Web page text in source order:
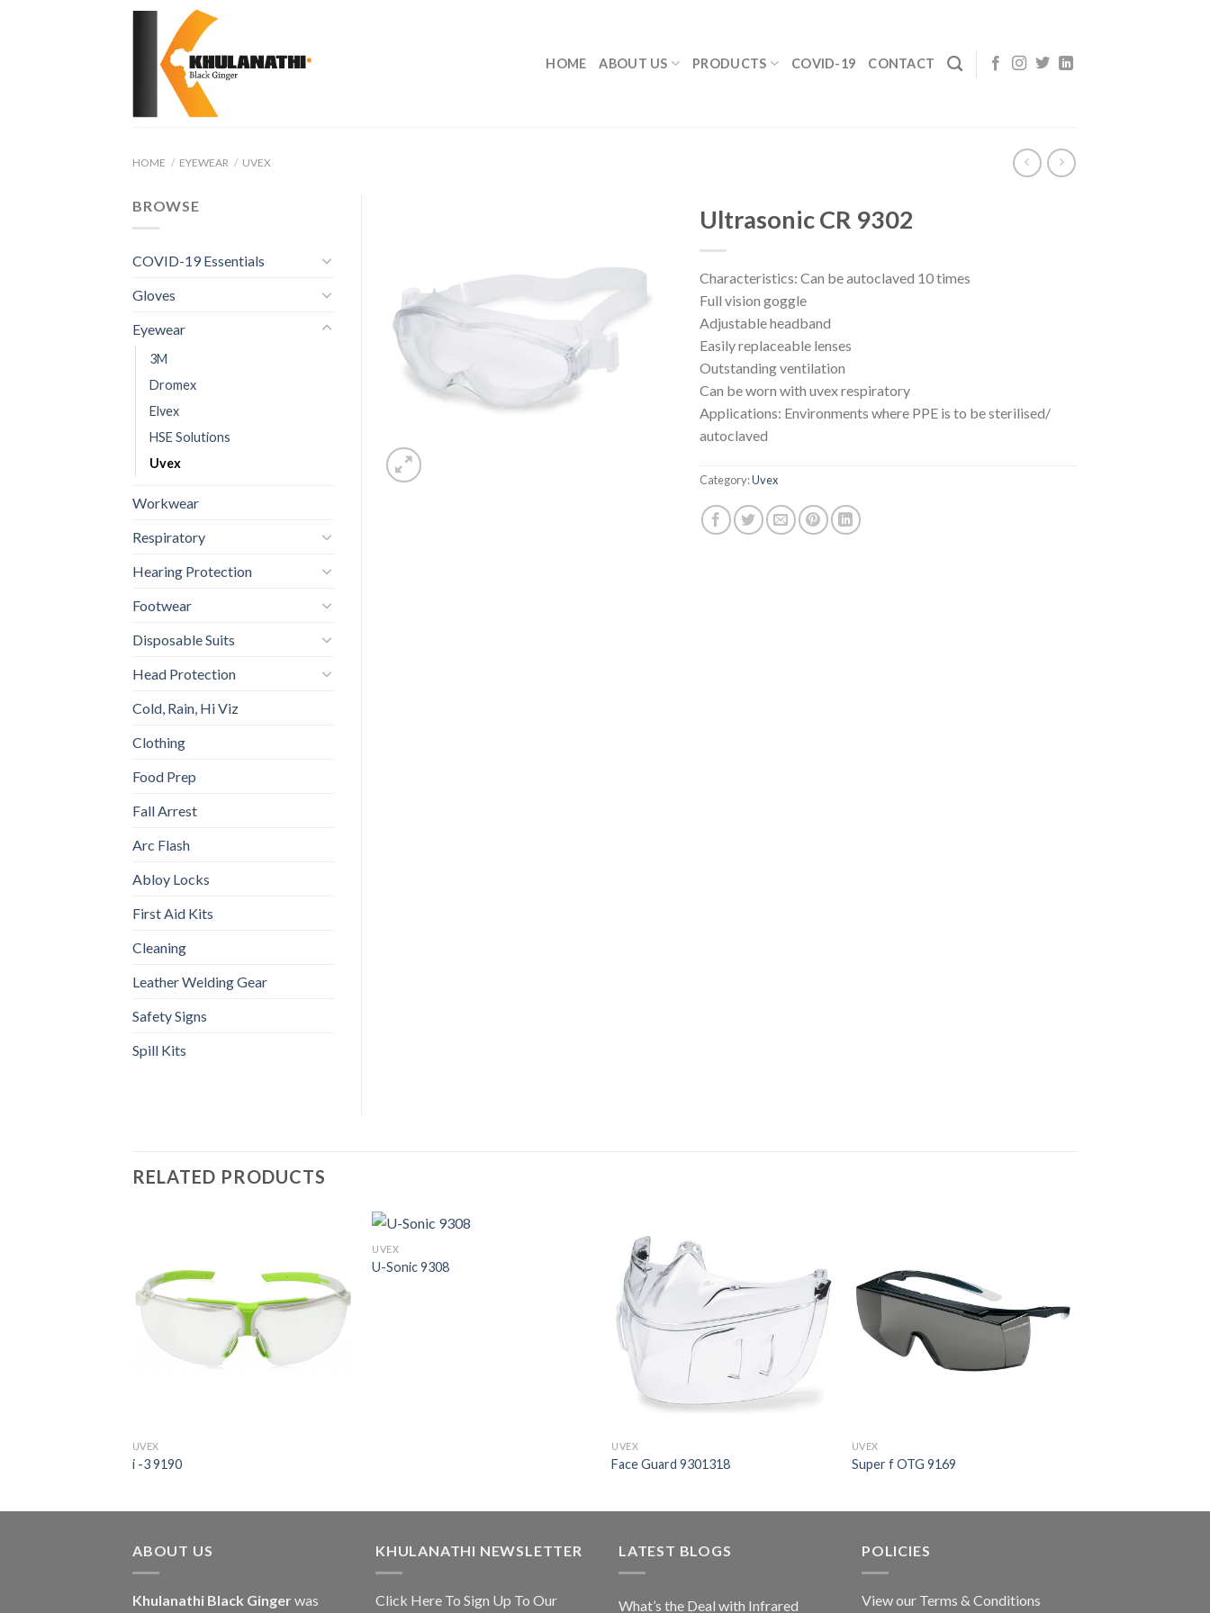
HOME ABOUT US PRODUCTS COVID-19 CONTACT
HOME / EYEWEAR / UVEX
Ultrasonic CR 9302
Characteristics: Can be autoclaved 10 times
Full vision goggle
Adjustable headband
Easily replaceable lenses
Outstanding ventilation
Can be worn with uvex respiratory
Applications: Environments where PPE is to be sterilised/
autoclaved
Category:Uvex
BROWSE
COVID-19 Essentials
Gloves
Eyewear
3M
Dromex
Elvex
HSE Solutions
Uvex
Workwear
Respiratory
Hearing Protection
Footwear
Disposable Suits
Head Protection
Cold, Rain, Hi Viz
Clothing
Food Prep
Fall Arrest
Arc Flash
Abloy Locks
First Aid Kits
Cleaning
Leather Welding Gear
Safety Signs
Spill Kits
RELATED PRODUCTS
UVEX
i -3 9190
UVEX
U-Sonic 9308
UVEX
Face Guard 9301318
UVEX
Super f OTG 9169
ABOUT US
Khulanathi Black Ginger was
KHULANATHI NEWSLETTER
Click Here To Sign Up To Our
LATEST BLOGS
What’s the Deal with Infrared
POLICIES
View our Terms & Conditions